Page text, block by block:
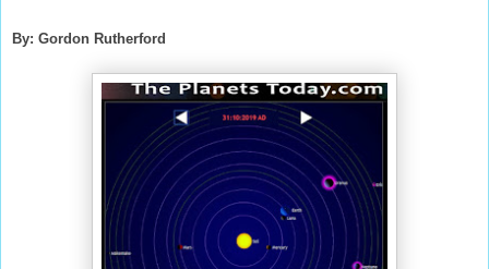
By: Gordon Rutherford